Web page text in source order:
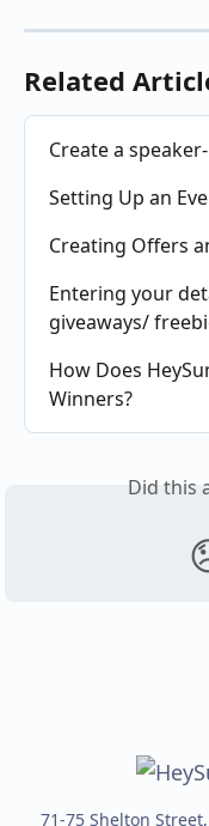
Related
Create a
Setting Up an
Creating Offers
Entering your
giveaways/
How Does
Winners?
Did this
71-75 Shelton